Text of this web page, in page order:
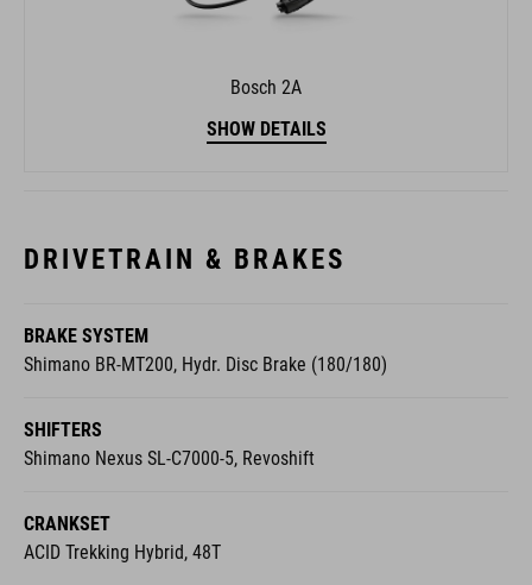
Bosch 2A
SHOW DETAILS
DRIVETRAIN & BRAKES
BRAKE SYSTEM
Shimano BR-MT200, Hydr. Disc Brake (180/180)
SHIFTERS
Shimano Nexus SL-C7000-5, Revoshift
CRANKSET
ACID Trekking Hybrid, 48T